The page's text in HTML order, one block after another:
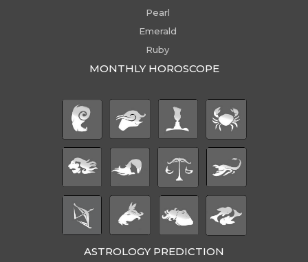
Pearl
Emerald
Ruby
MONTHLY HOROSCOPE
ASTROLOGY PREDICTION